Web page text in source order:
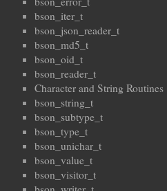
bson_iter_t
bson_json_reader_t
bson_md5_t
bson_oid_t
bson_reader_t
Character and String Routines
bson_string_t
bson_subtype_t
bson_type_t
bson_unichar_t
bson_value_t
bson_visitor_t